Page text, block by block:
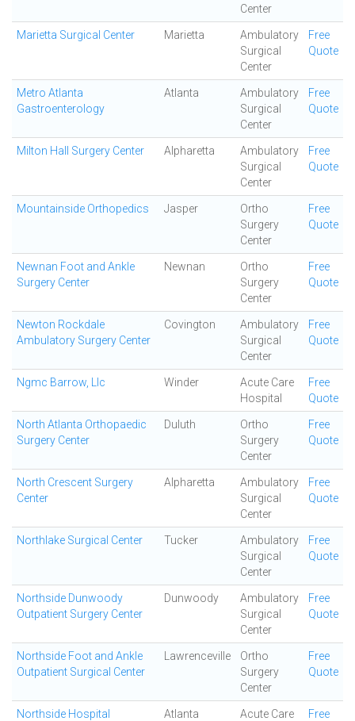
Center
Marietta Surgical Center Marietta
Ambulatory
Surgical
Center
Free
Quote
Metro Atlanta
Gastroenterology
Atlanta
Ambulatory
Surgical
Center
Free
Quote
Milton Hall Surgery Center Alpharetta
Ambulatory
Surgical
Center
Free
Quote
Mountainside Orthopedics Jasper
Ortho
Surgery
Center
Free
Quote
Newnan Foot and Ankle
Surgery Center
Newnan
Ortho
Surgery
Center
Free
Quote
Newton Rockdale
Ambulatory Surgery Center
Covington
Ambulatory
Surgical
Center
Free
Quote
Ngmc Barrow, Llc Winder
Acute Care
Hospital
Free
Quote
North Atlanta Orthopaedic
Surgery Center
Duluth
Ortho
Surgery
Center
Free
Quote
North Crescent Surgery
Center
Alpharetta
Ambulatory
Surgical
Center
Free
Quote
Northlake Surgical Center Tucker
Ambulatory
Surgical
Center
Free
Quote
Northside Dunwoody
Outpatient Surgery Center
Dunwoody
Ambulatory
Surgical
Center
Free
Quote
Northside Foot and Ankle
Outpatient Surgical Center
Lawrenceville
Ortho
Surgery
Center
Free
Quote
Northside Hospital Atlanta
Acute Care
Free